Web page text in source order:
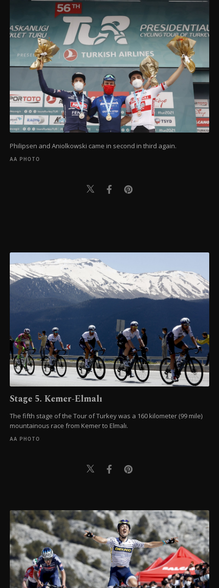
Philipsen and Aniolkowski came in second in third again.
AA PHOTO
Stage 5. Kemer-Elmalı
The fifth stage of the Tour of Turkey was a 160 kilometer (99 mile)
mountainous race from Kemer to Elmalı.
AA PHOTO